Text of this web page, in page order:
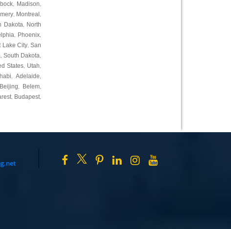
, Madison
, Montreal
Dakota
North
Phoenix
Lake City, San
South Dakota
States Utah
,Adelaide
Beijing Belem
, Budapest